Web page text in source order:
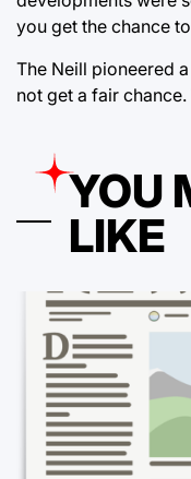
you get the chance
The Neill pioneered
not get a fair
YOU
LIKE